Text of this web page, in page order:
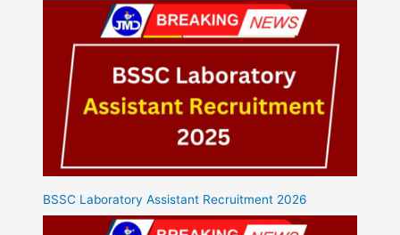
BSSC Laboratory Assistant Recruitment 2026